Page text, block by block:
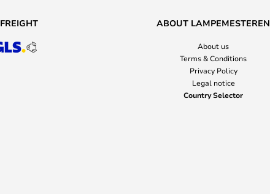
FREIGHT ABOUT LAMPEMESTEREN
About us
Terms & Conditions
Privacy Policy
Legal notice
Country Selector